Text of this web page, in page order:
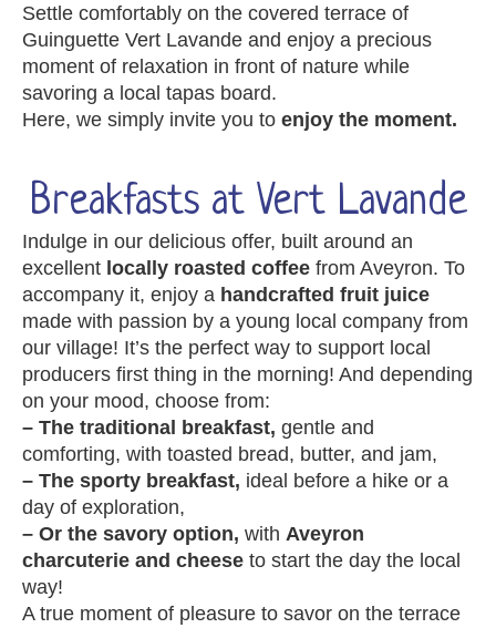
Settle comfortably on the covered terrace of
Guinguette Vert Lavande and enjoy a precious
moment of relaxation in front of nature while
savoring a local tapas board.
Here, we simply invite you to enjoy the moment.
Breakfasts at Vert Lavande
Indulge in our delicious offer, built around an
excellent locally roasted coffee from Aveyron. To
accompany it, enjoy a handcrafted fruit juice
made with passion by a young local company from
our village! It’s the perfect way to support local
producers first thing in the morning! And depending
on your mood, choose from:
– The traditional breakfast, gentle and
comforting, with toasted bread, butter, and jam,
– The sporty breakfast, ideal before a hike or a
day of exploration,
– Or the savory option, with Aveyron
charcuterie and cheese to start the day the local
way!
A true moment of pleasure to savor on the terrace